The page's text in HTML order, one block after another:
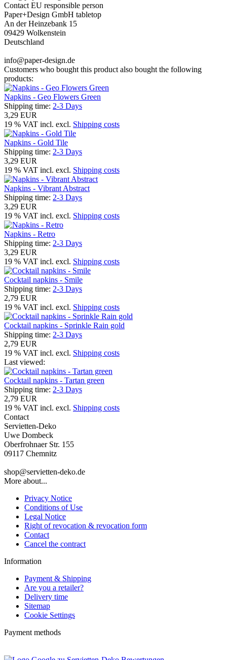
Contact EU responsible person
Paper+Design GmbH tabletop
An der Heinzebank 15
09429 Wolkenstein
Deutschland
info@paper-design.de
Customers who bought this product also bought the following
products:
Napkins - Geo Flowers Green
Shipping time: 2-3 Days
3,29 EUR
19 % VAT incl. excl. Shipping costs
Napkins - Gold Tile
Shipping time: 2-3 Days
3,29 EUR
19 % VAT incl. excl. Shipping costs
Napkins - Vibrant Abstract
Shipping time: 2-3 Days
3,29 EUR
19 % VAT incl. excl. Shipping costs
Napkins - Retro
Shipping time: 2-3 Days
3,29 EUR
19 % VAT incl. excl. Shipping costs
Cocktail napkins - Smile
Shipping time: 2-3 Days
2,79 EUR
19 % VAT incl. excl. Shipping costs
Cocktail napkins - Sprinkle Rain gold
Shipping time: 2-3 Days
2,79 EUR
19 % VAT incl. excl. Shipping costs
Last viewed:
Cocktail napkins - Tartan green
Shipping time: 2-3 Days
2,79 EUR
19 % VAT incl. excl. Shipping costs
Contact
Servietten-Deko
Uwe Dombeck
Oberfrohnaer Str. 155
09117 Chemnitz
shop@servietten-deko.de
More about...
Privacy Notice
Conditions of Use
Legal Notice
Right of revocation & revocation form
Contact
Cancel the contract
Information
Payment & Shipping
Are you a retailer?
Delivery time
Sitemap
Cookie Settings
Payment methods